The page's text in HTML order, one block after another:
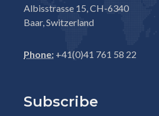
Albisstrasse 15, CH-6340
Baar, Switzerland
Phone: +41(0)41 761 58 22
Subscribe